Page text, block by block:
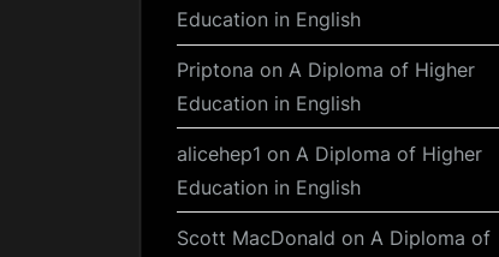
Education in English
Priptona on A Diploma of Higher
Education in English
alicehep1 on A Diploma of Higher
Education in English
Scott MacDonald on A Diploma of